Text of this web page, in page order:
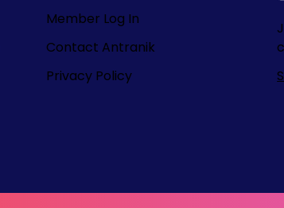
Member Log In
Contact Antranik
Privacy Policy